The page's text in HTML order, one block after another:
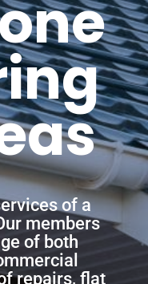
of a
members
of both
repairs, flat